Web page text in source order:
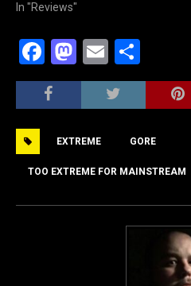
In "Reviews"
F
a
c
b
o
o
M
a
st
d
o
n
E
m
ai
h
ar
EXTREME GORE
TOO EXTREME FOR MAINSTREAM